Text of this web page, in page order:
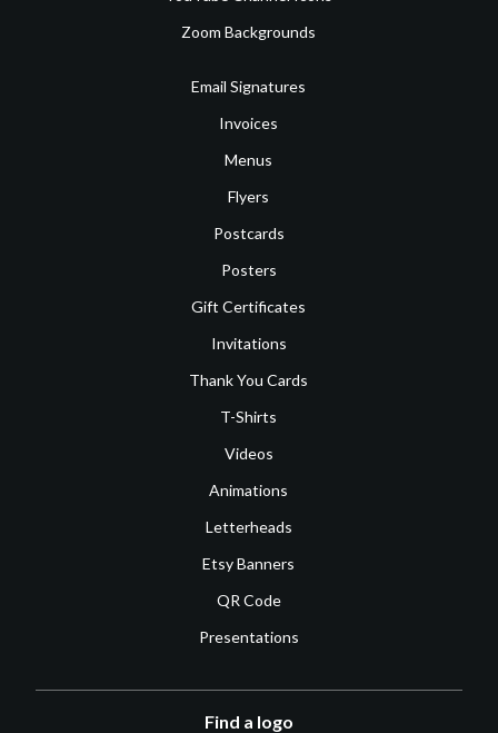
Zoom Backgrounds
Email Signatures
Invoices
Menus
Flyers
Postcards
Posters
Gift Certificates
Invitations
Thank You Cards
T-Shirts
Videos
Animations
Letterheads
Etsy Banners
QR Code
Presentations
Find a logo